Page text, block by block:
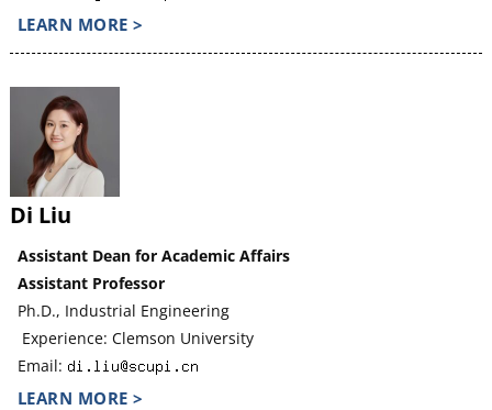
LEARN MORE >
Di Liu
Assistant Dean for Academic Affairs
Assistant Professor
Ph.D., Industrial Engineering
Experience: Clemson University
Email:
LEARN MORE >